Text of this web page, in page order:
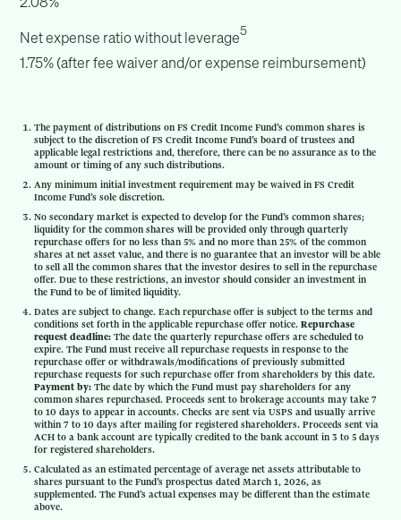
Net expense ratio without leverage5
1.75% (after fee waiver and/or expense reimbursement)
The payment of distributions on FS Credit Income Fund’s common shares is
subject to the discretion of FS Credit Income Fund’s board of trustees and
applicable legal restrictions and, therefore, there can be no assurance as to the
amount or timing of any such distributions.
Any minimum initial investment requirement may be waived in FS Credit
Income Fund’s sole discretion.
No secondary market is expected to develop for the Fund’s common shares;
liquidity for the common shares will be provided only through quarterly
repurchase offers for no less than 5% and no more than 25% of the common
shares at net asset value, and there is no guarantee that an investor will be able
to sell all the common shares that the investor desires to sell in the repurchase
offer. Due to these restrictions, an investor should consider an investment in
the Fund to be of limited liquidity.
Dates are subject to change. Each repurchase offer is subject to the terms and
conditions set forth in the applicable repurchase offer notice.Repurchase
request deadline:The date the quarterly repurchase offers are scheduled to
expire. The Fund must receive all repurchase requests in response to the
repurchase offer or withdrawals/modifications of previously submitted
repurchase requests for such repurchase offer from shareholders by this date.
Payment by: The date by which the Fund must pay shareholders for any
common shares repurchased. Proceeds sent to brokerage accounts may take 7
to 10 days to appear in accounts. Checks are sent via USPS and usually arrive
within 7 to 10 days after mailing for registered shareholders. Proceeds sent via
ACH to a bank account are typically credited to the bank account in 3 to 5 days
for registered shareholders.
Calculated as an estimated percentage of average net assets attributable to
shares pursuant to the Fund’s prospectus dated March 1, 2026, as
supplemented. The Fund’s actual expenses may be different than the estimate
above.